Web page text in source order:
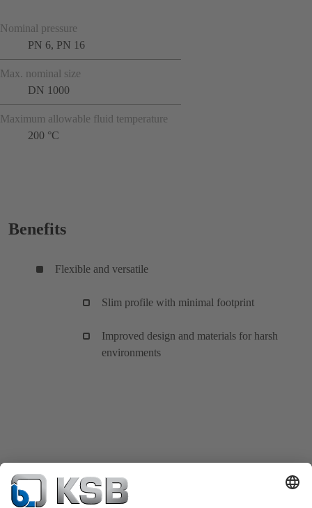
Nominal pressure
PN 6, PN 16
Max. nominal size
DN 1000
Maximum allowable fluid temperature
200 °C
Benefits
Flexible and versatile
Slim profile with minimal footprint
Improved design and materials for harsh
environments